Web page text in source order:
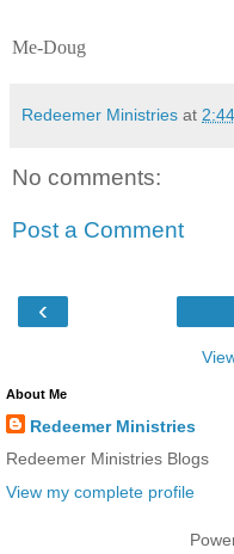
Me-Doug
Redeemer Ministries at
No comments:
Post a Comment
‹
About Me
Redeemer Ministries
Redeemer Ministries Blogs
View my complete profile